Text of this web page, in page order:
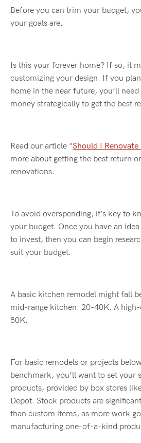
Before you can trim your budget,
your goals are.
Is this your forever home? If so, it
customizing your design. If you
home in the near future, you’ll
money strategically to get the best
Read our article "Should I
more about getting the best return
renovations.
To avoid overspending, it’s key to
your budget. Once you have an
to invest, then you can begin
suit your budget.
A basic kitchen remodel might fall
mid-range kitchen: 20-40K. A
80K.
For basic remodels or projects
benchmark, you’ll want to set your
products, provided by box stores
Depot. Stock products are
than custom items, as more work
manufacturing one-of-a-kind